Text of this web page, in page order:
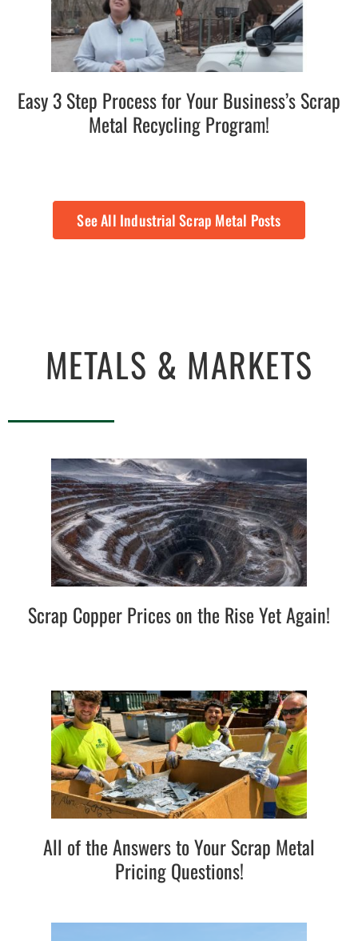
Easy 3 Step Process for Your Business’s Scrap
Metal Recycling Program!
See All Industrial Scrap Metal Posts
METALS & MARKETS
Scrap Copper Prices on the Rise Yet Again!
All of the Answers to Your Scrap Metal
Pricing Questions!